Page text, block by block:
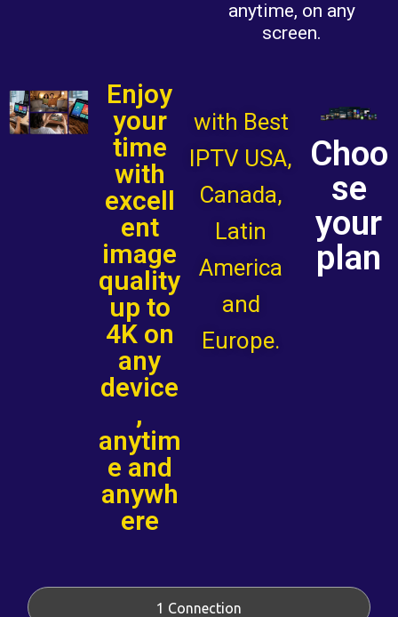
anytime, on any
screen.
Enjoy
your
time
with
excell
ent
image
quality
up to
4K on
any
device
,
anytim
e and
anywh
ere
with Best
IPTV USA,
Canada,
Latin
America
and
Europe.
Choo
se
your
plan
1 Connection